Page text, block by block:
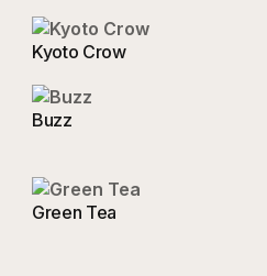
Kyoto Crow
Buzz
Green Tea